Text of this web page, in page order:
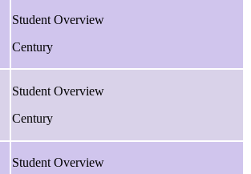
Student Overview
Century
Student Overview
Century
Student Overview